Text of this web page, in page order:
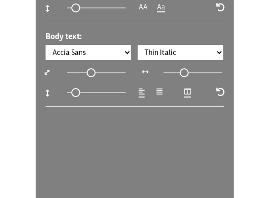
AA Aa
Body text: